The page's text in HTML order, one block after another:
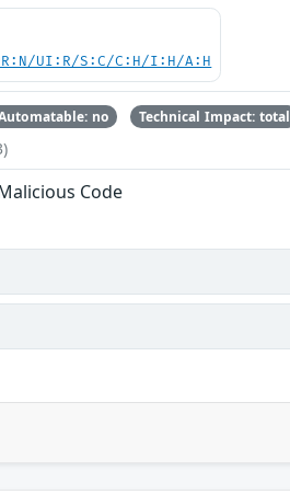
UI:R/S:C/C:H/I:H/A:H
no Technical Impact: total
Code